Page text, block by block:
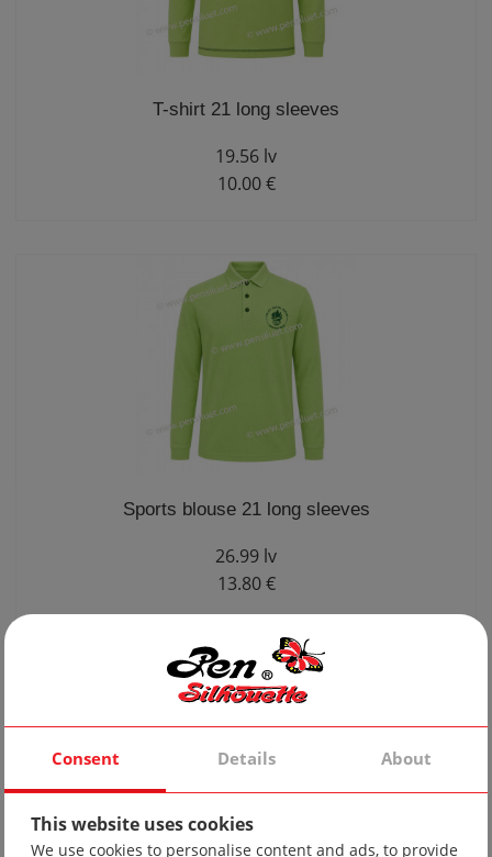
T-shirt 21 long sleeves
19.56 lv
10.00 €
Sports blouse 21 long sleeves
26.99 lv
13.80 €
Consent Details About
This website uses cookies
We use cookies to personalise content and ads, to provide